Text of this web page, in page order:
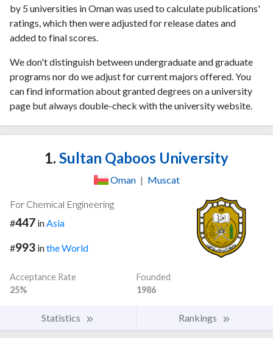
by 5 universities in Oman was used to calculate publications'
ratings, which then were adjusted for release dates and
added to final scores.
We don't distinguish between undergraduate and graduate
programs nor do we adjust for current majors offered. You
can find information about granted degrees on a university
page but always double-check with the university website.
1. Sultan Qaboos University
Oman | Muscat
For Chemical Engineering
#447 inAsia
#993 inthe World
Acceptance Rate
25%
Founded
1986
Statistics Rankings